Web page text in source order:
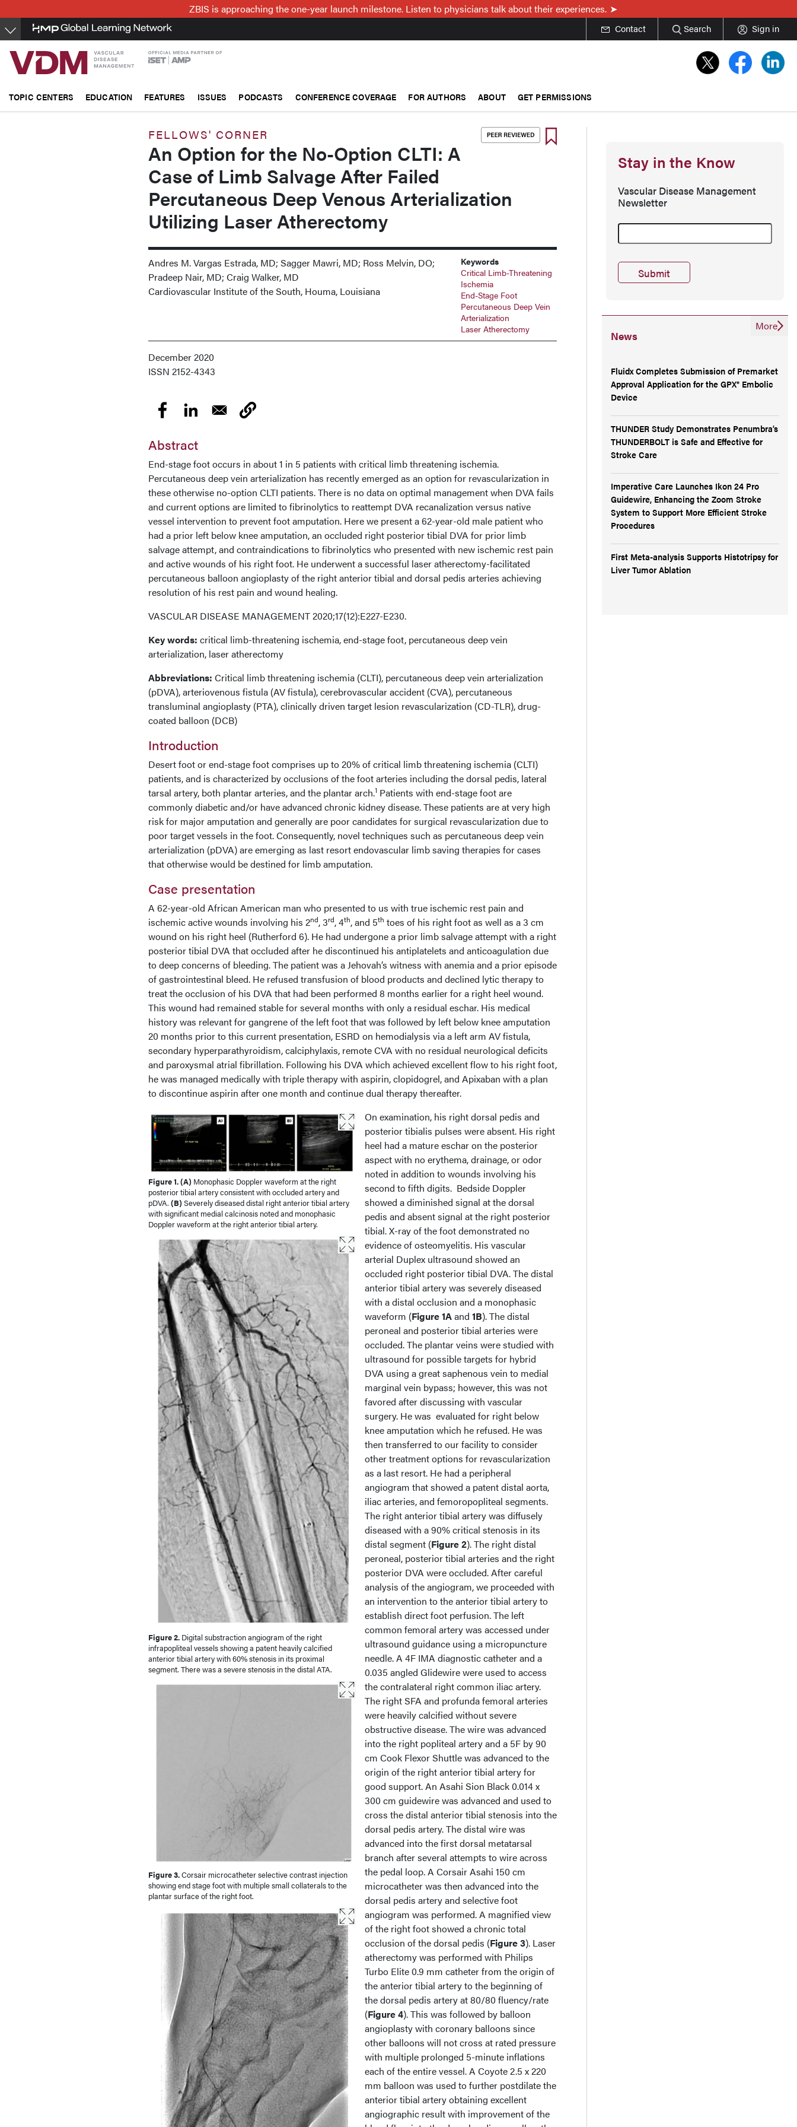
to
main
content
ZBIS is approaching the one-year launch milestone. Listen to physicians talk about their experiences.
Contact Search Sign in
TOPIC CENTERS EDUCATION FEATURES ISSUES PODCASTS CONFERENCE COVERAGE FOR AUTHORS ABOUT GET PERMISSIONS
FELLOWS' CORNER
An Option for the No-Option CLTI: A
Case of Limb Salvage After Failed
Percutaneous Deep Venous Arterialization
Utilizing Laser Atherectomy
Andres M. Vargas Estrada, MD; Sagger Mawri, MD; Ross Melvin, DO;
Pradeep Nair, MD; Craig Walker, MD
Cardiovascular Institute of the South, Houma, Louisiana
Keywords
Critical Limb-Threatening
Ischemia
End-Stage Foot
Percutaneous Deep Vein
Arterialization
Laser Atherectomy
December 2020
ISSN 2152-4343
Abstract
End-stage foot occurs in about 1 in 5 patients with critical limb threatening ischemia.
Percutaneous deep vein arterialization has recently emerged as an option for revascularization in
these otherwise no-option CLTI patients. There is no data on optimal management when DVA fails
and current options are limited to fibrinolytics to reattempt DVA recanalization versus native
vessel intervention to prevent foot amputation. Here we present a 62-year-old male patient who
had a prior left below knee amputation, an occluded right posterior tibial DVA for prior limb
salvage attempt, and contraindications to fibrinolytics who presented with new ischemic rest pain
and active wounds of his right foot. He underwent a successful laser atherectomy-facilitated
percutaneous balloon angioplasty of the right anterior tibial and dorsal pedis arteries achieving
resolution of his rest pain and wound healing.
VASCULAR DISEASE MANAGEMENT 2020;17(12):E227-E230.
Key words: critical limb-threatening ischemia, end-stage foot, percutaneous deep vein
arterialization, laser atherectomy
Abbreviations: Critical limb threatening ischemia (CLTI), percutaneous deep vein arterialization
(pDVA), arteriovenous fistula (AV fistula), cerebrovascular accident (CVA), percutaneous
transluminal angioplasty (PTA), clinically driven target lesion revascularization (CD-TLR), drug-
coated balloon (DCB)
Introduction
Desert foot or end-stage foot comprises up to 20% of critical limb threatening ischemia (CLTI)
patients, and is characterized by occlusions of the foot arteries including the dorsal pedis, lateral
tarsal artery, both plantar arteries, and the plantar arch.1 Patients with end-stage foot are
commonly diabetic and/or have advanced chronic kidney disease. These patients are at very high
risk for major amputation and generally are poor candidates for surgical revascularization due to
poor target vessels in the foot. Consequently, novel techniques such as percutaneous deep vein
arterialization (pDVA) are emerging as last resort endovascular limb saving therapies for cases
that otherwise would be destined for limb amputation.
Case presentation
A 62-year-old African American man who presented to us with true ischemic rest pain and
ischemic active wounds involving his 2nd, 3rd, 4th, and 5th toes of his right foot as well as a 3 cm
wound on his right heel (Rutherford 6). He had undergone a prior limb salvage attempt with a right
posterior tibial DVA that occluded after he discontinued his antiplatelets and anticoagulation due
to deep concerns of bleeding. The patient was a Jehovah’s witness with anemia and a prior episode
of gastrointestinal bleed. He refused transfusion of blood products and declined lytic therapy to
treat the occlusion of his DVA that had been performed 8 months earlier for a right heel wound.
This wound had remained stable for several months with only a residual eschar. His medical
history was relevant for gangrene of the left foot that was followed by left below knee amputation
20 months prior to this current presentation, ESRD on hemodialysis via a left arm AV fistula,
secondary hyperparathyroidism, calciphylaxis, remote CVA with no residual neurological deficits
and paroxysmal atrial fibrillation. Following his DVA which achieved excellent flow to his right foot,
he was managed medically with triple therapy with aspirin, clopidogrel, and Apixaban with a plan
to discontinue aspirin after one month and continue dual therapy thereafter.
Figure 1. (A) Monophasic Doppler waveform at the right
posterior tibial artery consistent with occluded artery and
pDVA. (B)Severely diseased distal right anterior tibial artery
with significant medial calcinosis noted and monophasic
Doppler waveform at the right anterior tibial artery.
Figure 2. Digital substraction angiogram of the right
infrapopliteal vessels showing a patent heavily calcified
anterior tibial artery with 60% stenosis in its proximal
segment. There was a severe stenosis in the distal ATA.
Figure 3.Corsair microcatheter selective contrast injection
showing end stage foot with multiple small collaterals to the
plantar surface of the right foot.
On examination, his right dorsal pedis and
posterior tibialis pulses were absent. His right
heel had a mature eschar on the posterior
aspect with no erythema, drainage, or odor
noted in addition to wounds involving his
second to fifth digits. Bedside Doppler
showed a diminished signal at the dorsal
pedis and absent signal at the right posterior
tibial. X-ray of the foot demonstrated no
evidence of osteomyelitis. His vascular
arterial Duplex ultrasound showed an
occluded right posterior tibial DVA. The distal
anterior tibial artery was severely diseased
with a distal occlusion and a monophasic
waveform (Figure 1Aand 1B). The distal
peroneal and posterior tibial arteries were
occluded. The plantar veins were studied with
ultrasound for possible targets for hybrid
DVA using a great saphenous vein to medial
marginal vein bypass; however, this was not
favored after discussing with vascular
surgery. He was evaluated for right below
knee amputation which he refused. He was
then transferred to our facility to consider
other treatment options for revascularization
as a last resort. He had a peripheral
angiogram that showed a patent distal aorta,
iliac arteries, and femoropopliteal segments.
The right anterior tibial artery was diffusely
diseased with a 90% critical stenosis in its
distal segment (Figure 2). The right distal
peroneal, posterior tibial arteries and the right
posterior DVA were occluded. After careful
analysis of the angiogram, we proceeded with
an intervention to the anterior tibial artery to
establish direct foot perfusion. The left
common femoral artery was accessed under
ultrasound guidance using a micropuncture
needle. A 4F IMA diagnostic catheter and a
0.035 angled Glidewire were used to access
the contralateral right common iliac artery.
The right SFA and profunda femoral arteries
were heavily calcified without severe
obstructive disease. The wire was advanced
into the right popliteal artery and a 5F by 90
cm Cook Flexor Shuttle was advanced to the
origin of the right anterior tibial artery for
good support. An Asahi Sion Black 0.014 x
300 cm guidewire was advanced and used to
cross the distal anterior tibial stenosis into the
dorsal pedis artery. The distal wire was
advanced into the first dorsal metatarsal
branch after several attempts to wire across
the pedal loop. A Corsair Asahi 150 cm
microcatheter was then advanced into the
dorsal pedis artery and selective foot
angiogram was performed. A magnified view
of the right foot showed a chronic total
occlusion of the dorsal pedis (Figure 3). Laser
atherectomy was performed with Philips
Turbo Elite 0.9 mm catheter from the origin of
the anterior tibial artery to the beginning of
the dorsal pedis artery at 80/80 fluency/rate
(Figure 4). This was followed by balloon
angioplasty with coronary balloons since
other balloons will not cross at rated pressure
with multiple prolonged 5-minute inflations
each of the entire vessel. A Coyote 2.5 x 220
mm balloon was used to further postdilate the
anterior tibial artery obtaining excellent
angiographic result with improvement of the
Stay in the Know
Vascular Disease Management
Newsletter
News
Fluidx Completes Submission of Premarket
Approval Application for the GPX® Embolic
Device
THUNDER Study Demonstrates Penumbra’s
THUNDERBOLT is Safe and Effective for
Stroke Care
Imperative Care Launches Ikon 24 Pro
Guidewire, Enhancing the Zoom Stroke
System to Support More Efficient Stroke
Procedures
First Meta-analysis Supports Histotripsy for
Liver Tumor Ablation
More